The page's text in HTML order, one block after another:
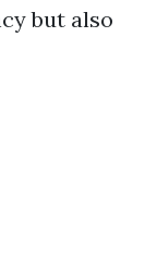
but also